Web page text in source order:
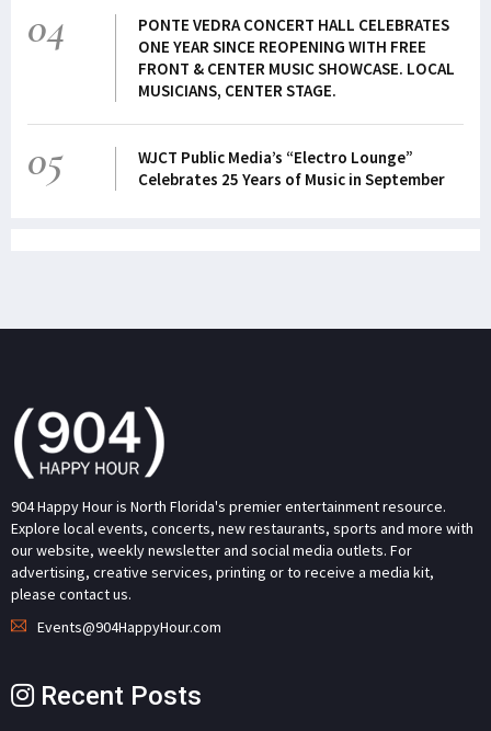
04
PONTE VEDRA CONCERT HALL CELEBRATES
ONE YEAR SINCE REOPENING WITH FREE
FRONT & CENTER MUSIC SHOWCASE. LOCAL
MUSICIANS, CENTER STAGE.
05
WJCT Public Media’s “Electro Lounge”
Celebrates 25 Years of Music in September
904 Happy Hour is North Florida's premier entertainment resource.
Explore local events, concerts, new restaurants, sports and more with
our website, weekly newsletter and social media outlets. For
advertising, creative services, printing or to receive a media kit,
please contact us.
Events@904HappyHour.com
Recent Posts